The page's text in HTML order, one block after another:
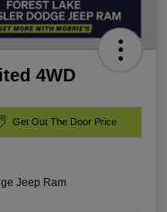
4WD
Get Out The Door Price
Jeep Ram